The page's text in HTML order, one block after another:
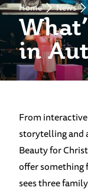
in
Home News
From
storytelling and
Beauty for
offer something
sees three